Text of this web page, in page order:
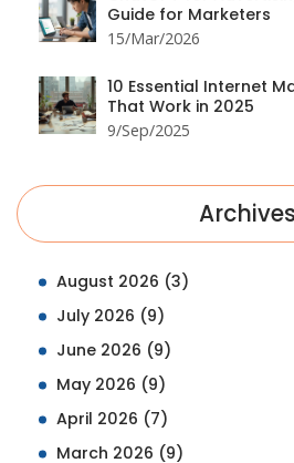
Guide for Marketers
15/Mar/2026
10 Essential Internet
That Work in 2025
9/Sep/2025
Archives
August 2026 (3)
July 2026 (9)
June 2026 (9)
May 2026 (9)
April 2026 (7)
March 2026 (9)